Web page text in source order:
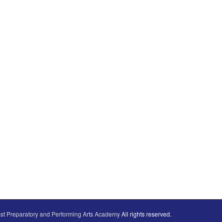
Preparatory and Performing Arts AcademyAll rights reserved.